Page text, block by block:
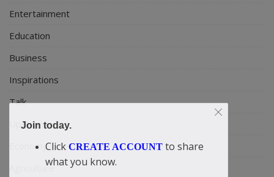
Entertainment
Education
Business
Inspirations
Talk
Updates
Economy
Agriculture
Join today.
Click CREATE ACCOUNT to share
what you know.